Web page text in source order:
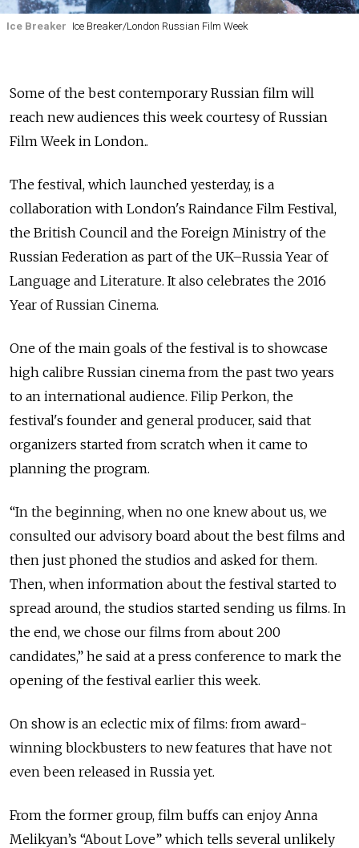
Ice Breaker Ice Breaker/London Russian Film Week
Some of the best contemporary Russian film will
reach new audiences this week courtesy of Russian
Film Week in London..
The festival, which launched yesterday, is a
collaboration with London's Raindance Film Festival,
the British Council and the Foreign Ministry of the
Russian Federation as part of the UK–Russia Year of
Language and Literature. It also celebrates the 2016
Year of Russian Cinema.
One of the main goals of the festival is to showcase
high calibre Russian cinema from the past two years
to an international audience. Filip Perkon, the
festival's founder and general producer, said that
organizers started from scratch when it came to
planning the program.
“In the beginning, when no one knew about us, we
consulted our advisory board about the best films and
then just phoned the studios and asked for them.
Then, when information about the festival started to
spread around, the studios started sending us films. In
the end, we chose our films from about 200
candidates,” he said at a press conference to mark the
opening of the festival earlier this week.
On show is an eclectic mix of films: from award-
winning blockbusters to new features that have not
even been released in Russia yet.
From the former group, film buffs can enjoy Anna
Melikyan’s “About Love” which tells several unlikely